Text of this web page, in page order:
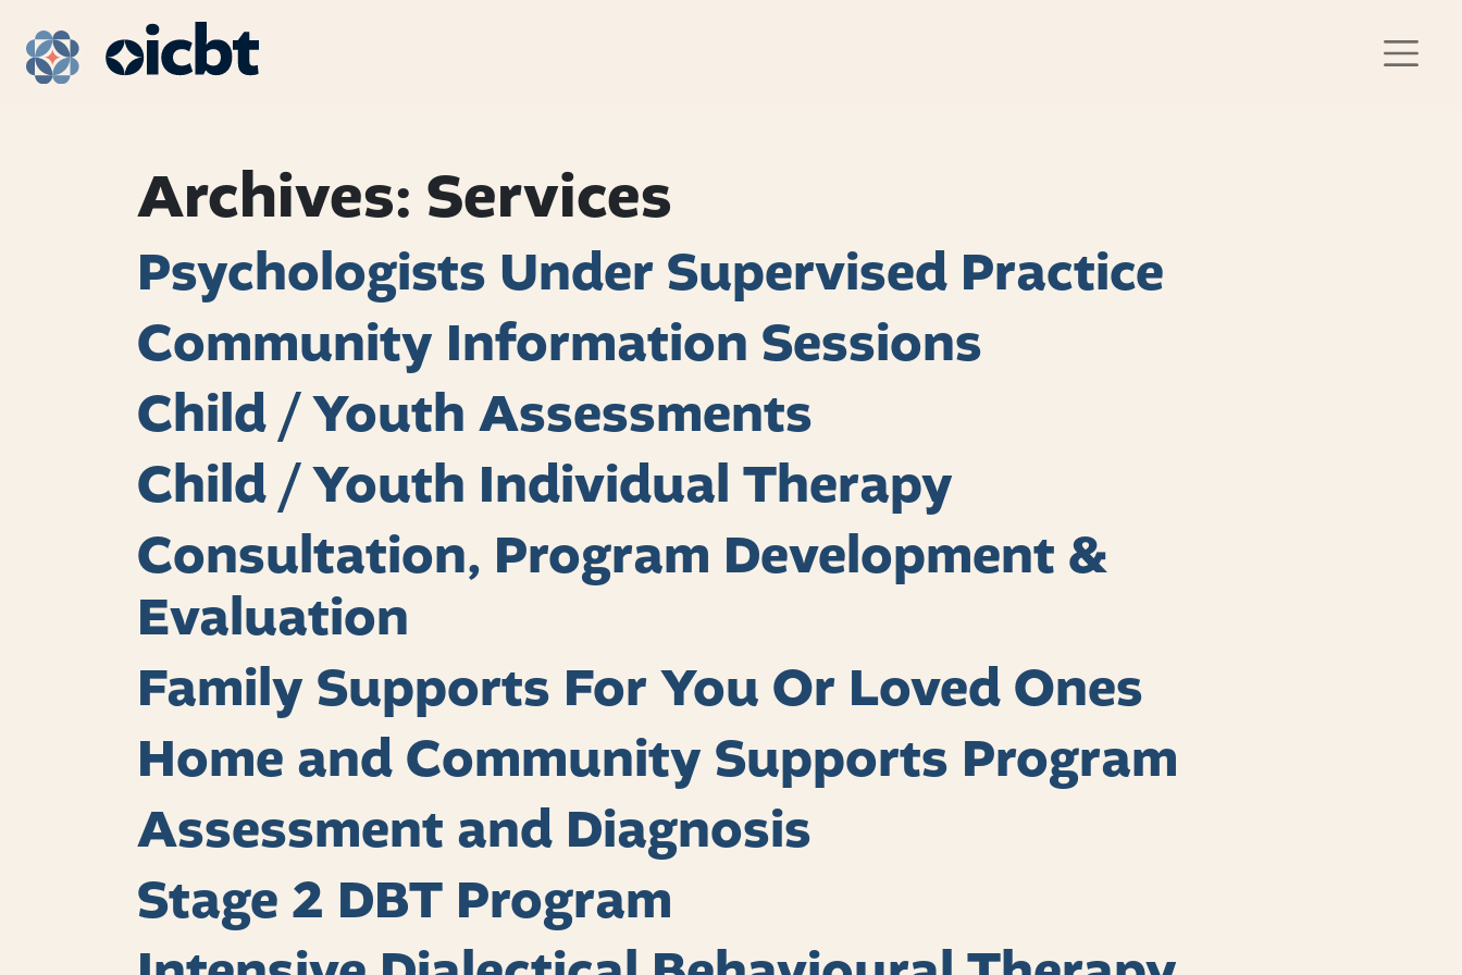
Main Navigation
Archives: Services
Psychologists Under Supervised Practice
Community Information Sessions
Child / Youth Assessments
Child / Youth Individual Therapy
Consultation, Program Development &
Evaluation
Family Supports For You Or Loved Ones
Home and Community Supports Program
Assessment and Diagnosis
Stage 2 DBT Program